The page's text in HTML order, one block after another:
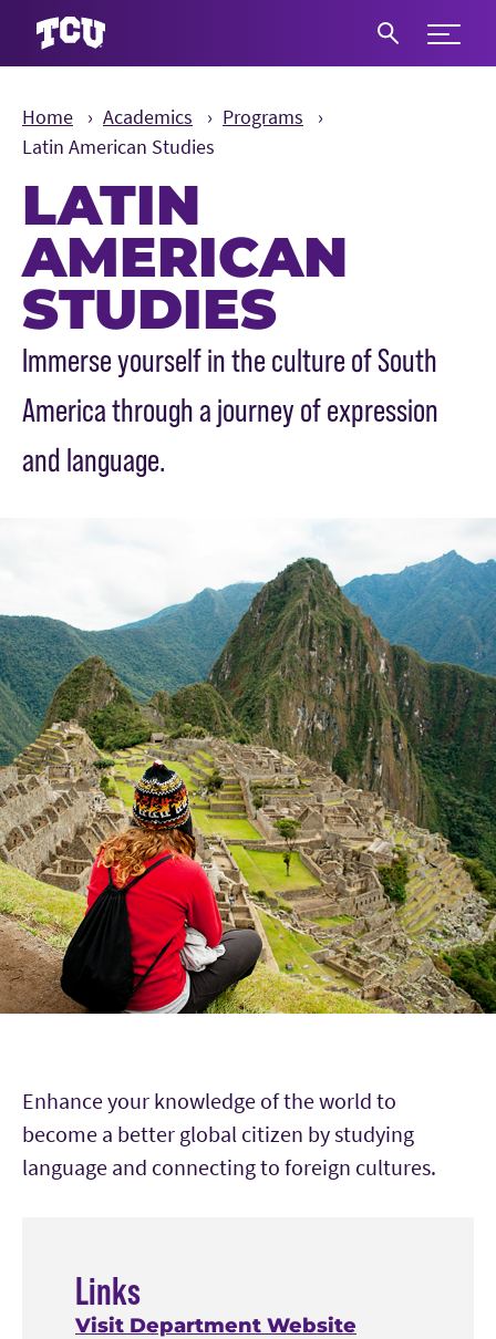
Expand
Home Academics
Programs
Latin American Studies
LATIN
AMERICAN
STUDIES
Main Content
Immerse yourself in the culture of South
America through a journey of expression
and language.
Enhance your knowledge of the world to
become a better global citizen by studying
language and connecting to foreign cultures.
Links
Visit Department Website